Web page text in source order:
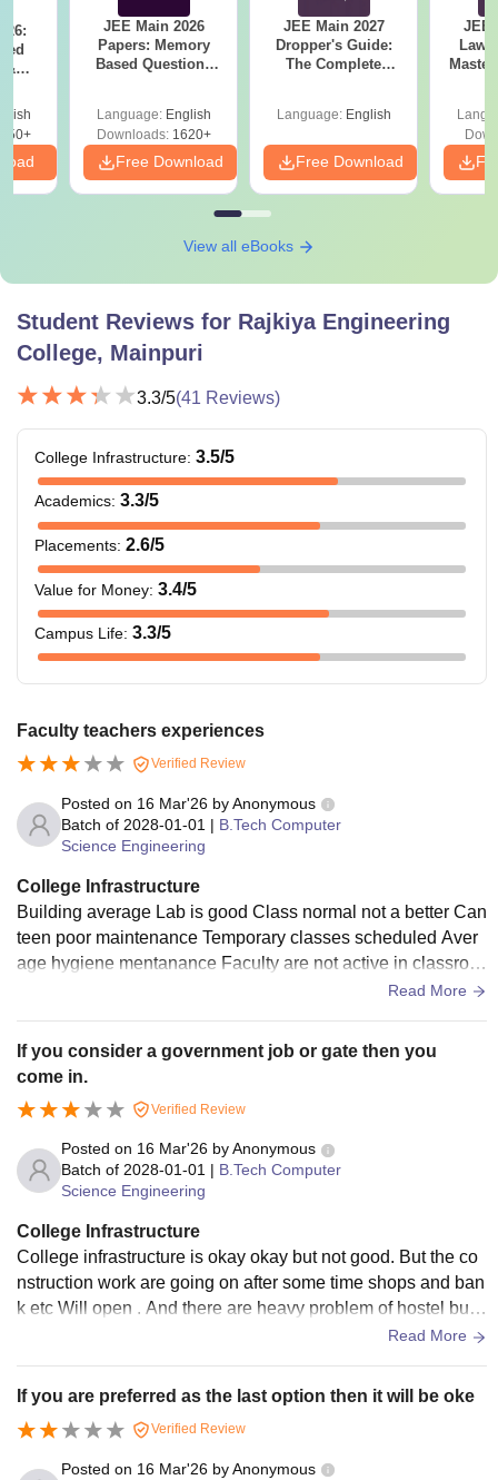
&
2)
JEE Main 2026
Papers: Memory
Based Questions
Language: English
Downloads:1620+
Free Download
JEE Main 2027
Dropper's Guide:
The Complete
Language: English
Free Download
JEE
View all eBooks
Student Reviews for Rajkiya Engineering
College, Mainpuri
3.3/5(41 Reviews)
College Infrastructure: 3.5/5
Academics: 3.3/5
Placements: 2.6/5
Value for Money: 3.4/5
Campus Life: 3.3/5
Faculty teachers experiences
Verified Review
Posted on 16 Mar'26 byAnonymous
Batch of 2028-01-01 | B.Tech Computer
Science Engineering
College Infrastructure
Building average Lab is good Class normal not a better Can
teen poor maintenance Temporary classes scheduled Aver
age hygiene mentanance Faculty are not active in classroo
Read More
If you consider a government job or gate then you
come in.
Verified Review
Posted on 16 Mar'26 byAnonymous
Batch of 2028-01-01 | B.Tech Computer
Science Engineering
College Infrastructure
College infrastructure is okay okay but not good. But the co
nstruction work are going on after some time shops and ban
k etc Will open . And there are heavy problem of hostel but t
he director sir announced for 1 hostel fund approved for buil
ssion are granted by goverment.
Read More
If you are preferred as the last option then it will be oke
Verified Review
Posted on 16 Mar'26 byAnonymous